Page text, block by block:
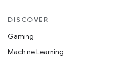
DISCOVER
Gaming
Machine Learning